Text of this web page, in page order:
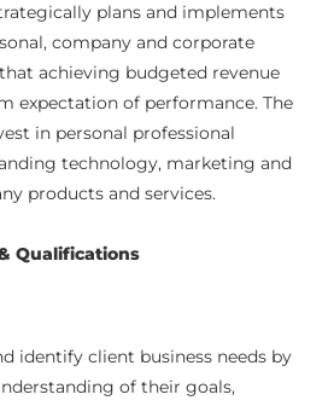
plans and implements
company and corporate
achieving budgeted revenue
expectation of performance. The
in personal professional
technology, marketing and
products and services.
Qualifications
identify client business needs by
of their goals,